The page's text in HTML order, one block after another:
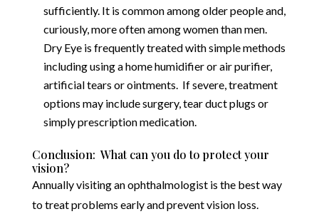
sufficiently. It is common among older people and,
curiously, more often among women than men.
Dry Eye is frequently treated with simple methods
including using a home humidifier or air purifier,
artificial tears or ointments. If severe, treatment
options may include surgery, tear duct plugs or
simply prescription medication.
Conclusion: What can you do to protect your
vision?
Annually visiting an ophthalmologist is the best way
to treat problems early and prevent vision loss.